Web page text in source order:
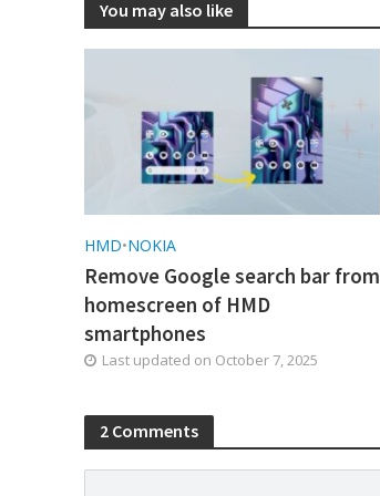
You may also like
HMD•NOKIA
Remove Google search bar from
homescreen of HMD
smartphones
Last updated on October 7, 2025
2 Comments